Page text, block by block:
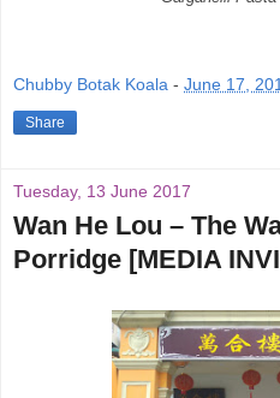
Chubby Botak Koala - June 17,
Share
Tuesday, 13 June 2017
Wan He Lou – The
Porridge [MEDIA